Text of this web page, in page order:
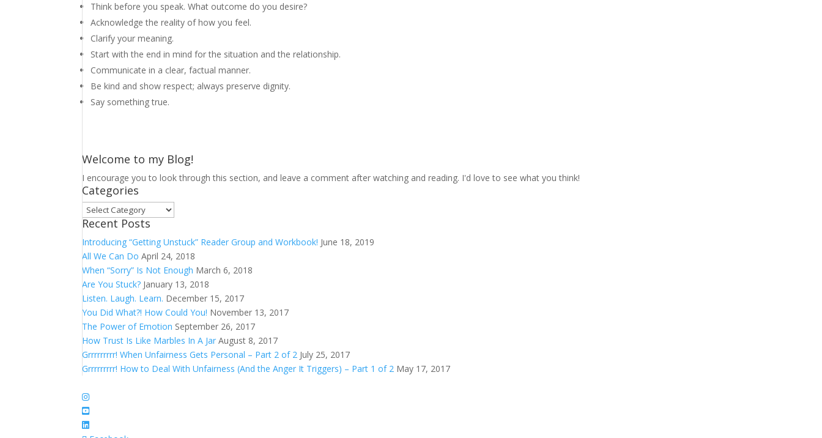
Think before you speak. What outcome do you desire?
Acknowledge the reality of how you feel.
Clarify your meaning.
Start with the end in mind for the situation and the relationship.
Communicate in a clear, factual manner.
Be kind and show respect; always preserve dignity.
Say something true.
Welcome to my Blog!
I encourage you to look through this section, and leave a comment after watching and reading. I'd love to see what you think!
Categories
Categories
Recent Posts
Introducing “Getting Unstuck” Reader Group and Workbook! June 18, 2019
All We Can Do April 24, 2018
When “Sorry” Is Not Enough March 6, 2018
Are You Stuck? January 13, 2018
Listen. Laugh. Learn. December 15, 2017
You Did What?! How Could You! November 13, 2017
The Power of Emotion September 26, 2017
How Trust Is Like Marbles In A Jar August 8, 2017
Grrrrrrrrr! When Unfairness Gets Personal – Part 2 of 2 July 25, 2017
Grrrrrrrrr! How to Deal With Unfairness (And the Anger It Triggers) – Part 1 of 2 May 17, 2017